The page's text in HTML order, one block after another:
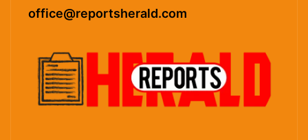
office@reportsherald.com